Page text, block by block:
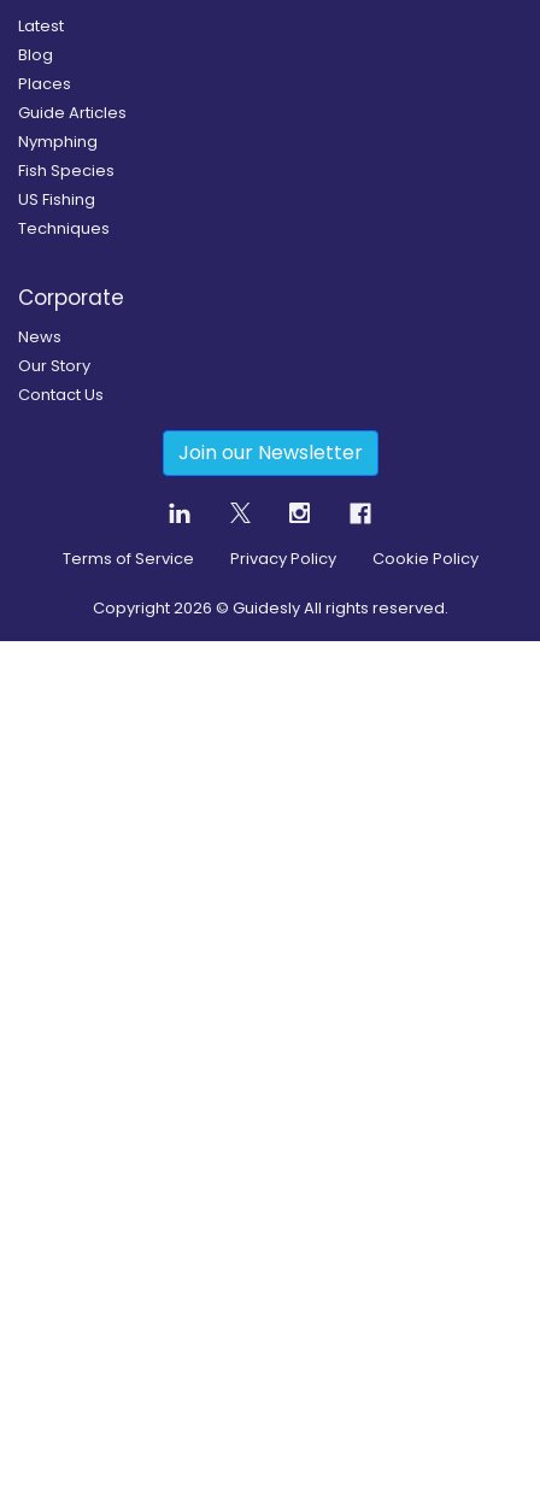
Latest
Blog
Places
Guide Articles
Nymphing
Fish Species
US Fishing
Techniques
Corporate
News
Our Story
Contact Us
Join our Newsletter
Terms of Service Privacy Policy Cookie Policy
Copyright2026 © Guidesly All rights reserved.